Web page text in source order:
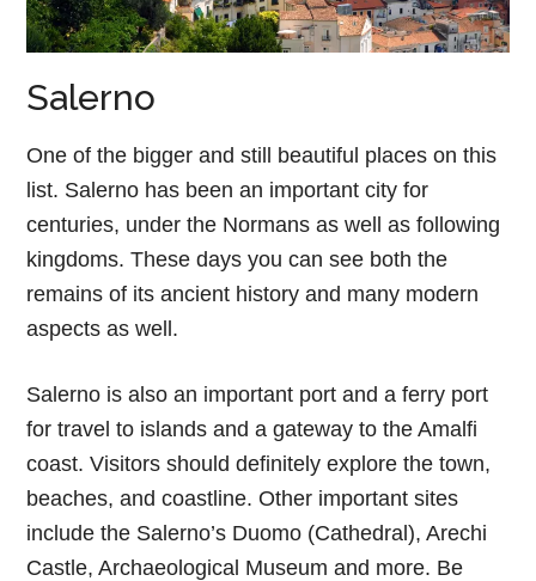
Salerno
One of the bigger and still beautiful places on this
list. Salerno has been an important city for
centuries, under the Normans as well as following
kingdoms. These days you can see both the
remains of its ancient history and many modern
aspects as well.
Salerno is also an important port and a ferry port
for travel to islands and a gateway to the Amalfi
coast. Visitors should definitely explore the town,
beaches, and coastline. Other important sites
include the Salerno’s Duomo (Cathedral), Arechi
Castle, Archaeological Museum and more. Be